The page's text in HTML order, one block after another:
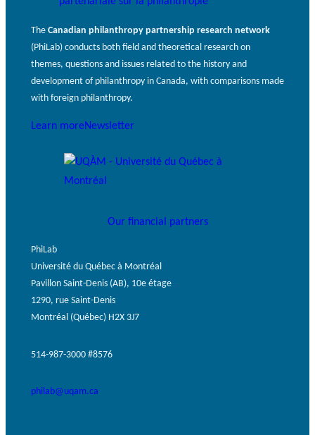
The Canadian philanthropy partnership research network
(PhiLab) conducts both field and theoretical research on
themes, questions and issues related to the history and
development of philanthropy in Canada, with comparisons made
with foreign philanthropy.
Learn moreNewsletter
Our financial partners
PhiLab
Université du Québec à Montréal
Pavillon Saint-Denis (AB), 10e étage
1290, rue Saint-Denis
Montréal (Québec) H2X 3J7
514-987-3000 #8576
philab@uqam.ca